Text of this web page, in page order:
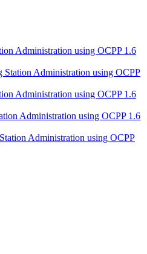
Administration using OCPP 1.6
Station Administration using OCPP
Administration using OCPP 1.6
Administration using OCPP 1.6
Administration using OCPP